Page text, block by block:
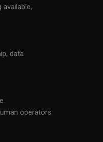
data
operators